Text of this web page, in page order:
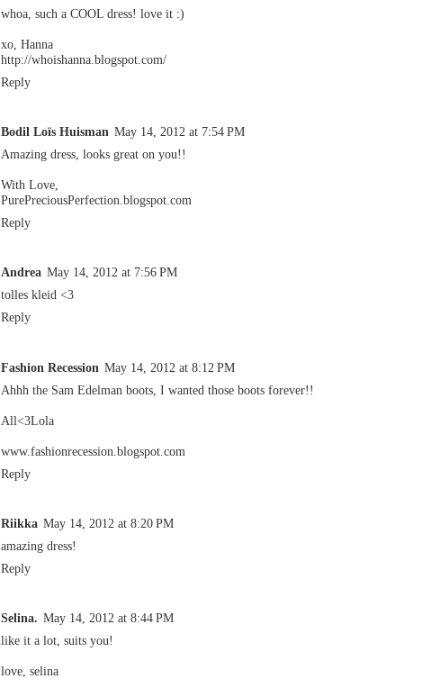
whoa, such a COOL dress! love it :)
xo, Hanna
http://whoishanna.blogspot.com/
Reply
Bodil Loïs Huisman May 14, 2012 at 7:54 PM
Amazing dress, looks great on you!!
With Love,
PurePreciousPerfection.blogspot.com
Reply
Andrea May 14, 2012 at 7:56 PM
tolles kleid <3
Reply
Fashion Recession May 14, 2012 at 8:12 PM
Ahhh the Sam Edelman boots, I wanted those boots forever!!
All<3Lola
www.fashionrecession.blogspot.com
Reply
Riikka May 14, 2012 at 8:20 PM
amazing dress!
Reply
Selina. May 14, 2012 at 8:44 PM
like it a lot, suits you!
love, selina